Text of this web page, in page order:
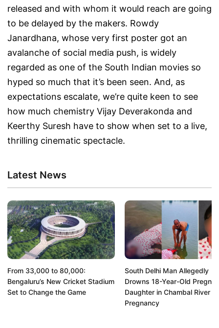
released and with whom it would reach are going
to be delayed by the makers. Rowdy
Janardhana, whose very first poster got an
avalanche of social media push, is widely
regarded as one of the South Indian movies so
hyped so much that it’s been seen. And, as
expectations escalate, we’re quite keen to see
how much chemistry Vijay Deverakonda and
Keerthy Suresh have to show when set to a live,
thrilling cinematic spectacle.
Latest News
From 33,000 to 80,000:
Bengaluru’s New Cricket Stadium
Set to Change the Game
South Delhi Man Allegedly
Drowns 18-Year-Old
Daughter in Chambal River
Pregnancy